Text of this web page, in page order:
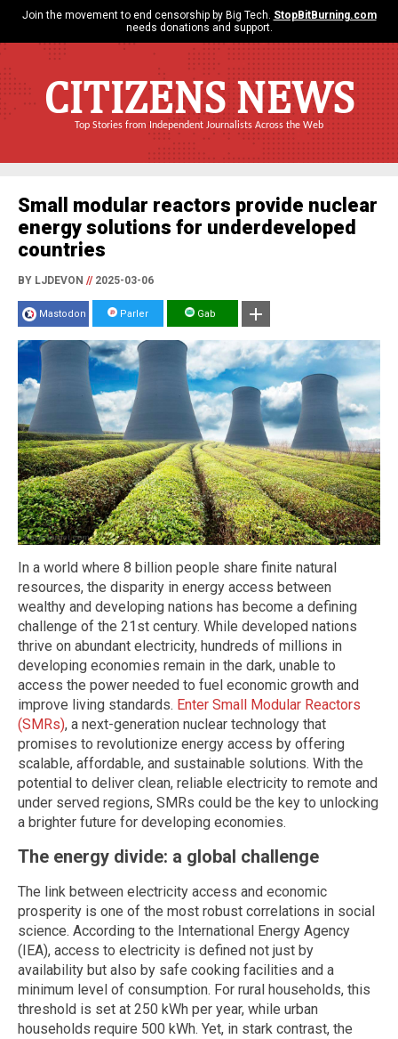
Join the movement to end censorship by Big Tech. StopBitBurning.com
needs donations and support.
CITIZENS NEWS
Top Stories from Independent Journalists Across the Web
Small modular reactors provide nuclear
energy solutions for underdeveloped
countries
BY LJDEVON //2025-03-06
Mastodon Parler Gab
In a world where 8 billion people share finite natural
resources, the disparity in energy access between
wealthy and developing nations has become a defining
challenge of the 21st century. While developed nations
thrive on abundant electricity, hundreds of millions in
developing economies remain in the dark, unable to
access the power needed to fuel economic growth and
improve living standards. Enter Small Modular Reactors
(SMRs), a next-generation nuclear technology that
promises to revolutionize energy access by offering
scalable, affordable, and sustainable solutions. With the
potential to deliver clean, reliable electricity to remote and
under served regions, SMRs could be the key to unlocking
a brighter future for developing economies.
The energy divide: a global challenge
The link between electricity access and economic
prosperity is one of the most robust correlations in social
science. According to the International Energy Agency
(IEA), access to electricity is defined not just by
availability but also by safe cooking facilities and a
minimum level of consumption. For rural households, this
threshold is set at 250 kWh per year, while urban
households require 500 kWh. Yet, in stark contrast, the